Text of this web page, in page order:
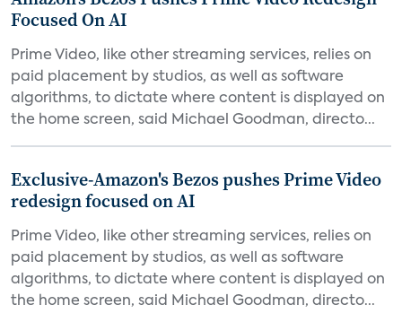
Focused On AI
Prime Video, like other streaming services, relies on
paid placement by studios, as well as software
algorithms, to dictate where content is displayed on
the home screen, said Michael Goodman, directo...
Exclusive-Amazon's Bezos pushes Prime Video
redesign focused on AI
Prime Video, like other streaming services, relies on
paid placement by studios, as well as software
algorithms, to dictate where content is displayed on
the home screen, said Michael Goodman, directo...